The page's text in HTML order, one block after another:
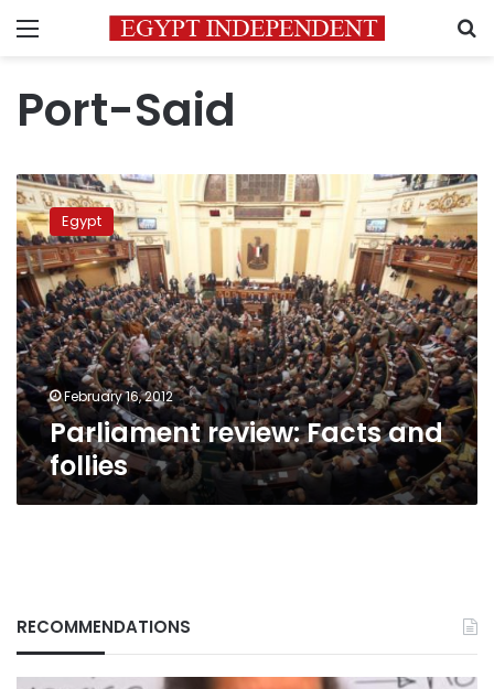
Menu
Port-Said
Parliament
review:
Facts
and
follies
Egypt
February 16, 2012
Parliament review: Facts and
follies
RECOMMENDATIONS